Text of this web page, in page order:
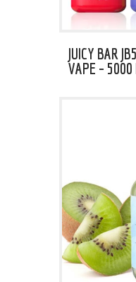
JUICY BAR
VAPE – 5000